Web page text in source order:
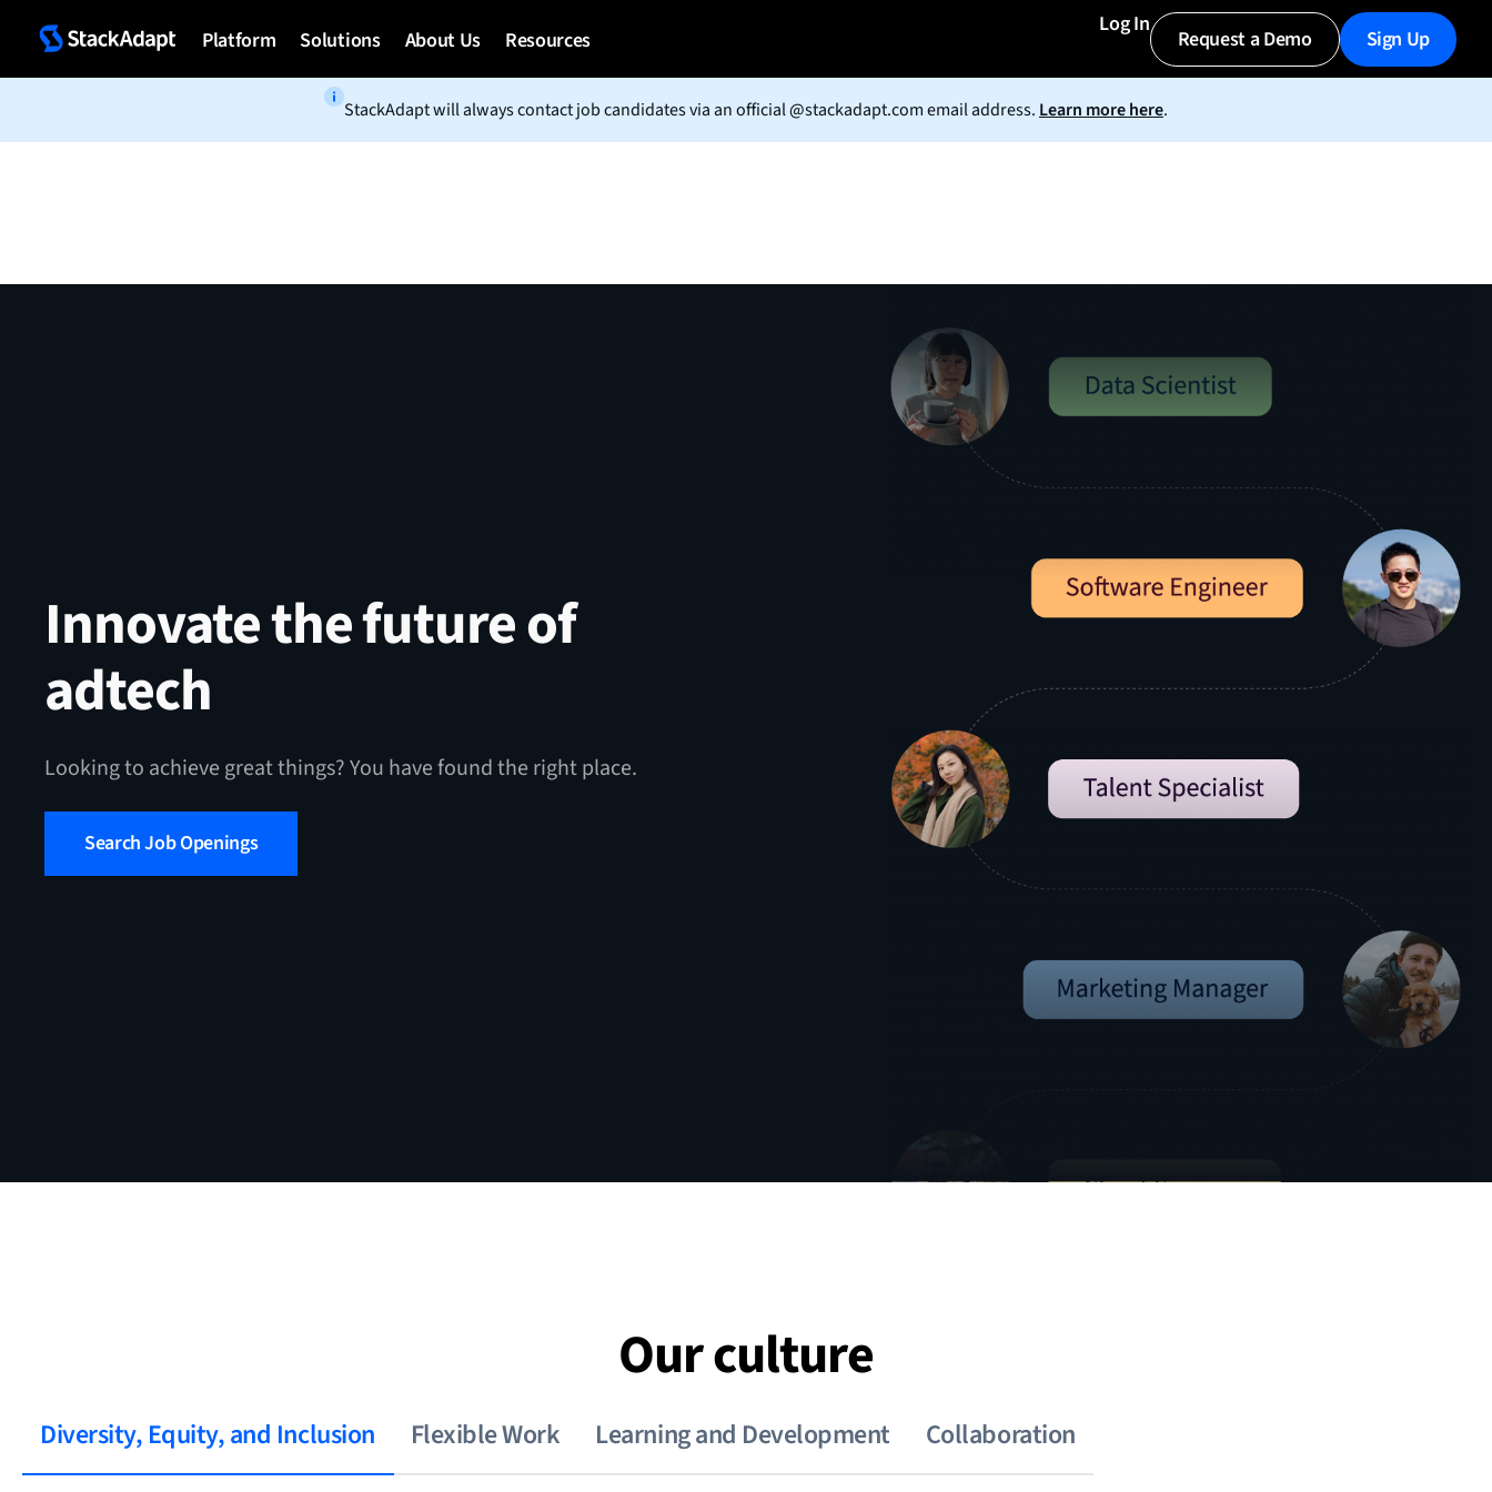
Platform Solutions About Us Resources
Log In
Request a Demo Sign Up
StackAdapt will always contact job candidates via an official @stackadapt.com email address. Learn more here.
Innovate the future of
adtech
Looking to achieve great things? You have found the right place.
Search Job Openings
Our culture
Diversity, Equity, and Inclusion Flexible Work Learning and Development Collaboration